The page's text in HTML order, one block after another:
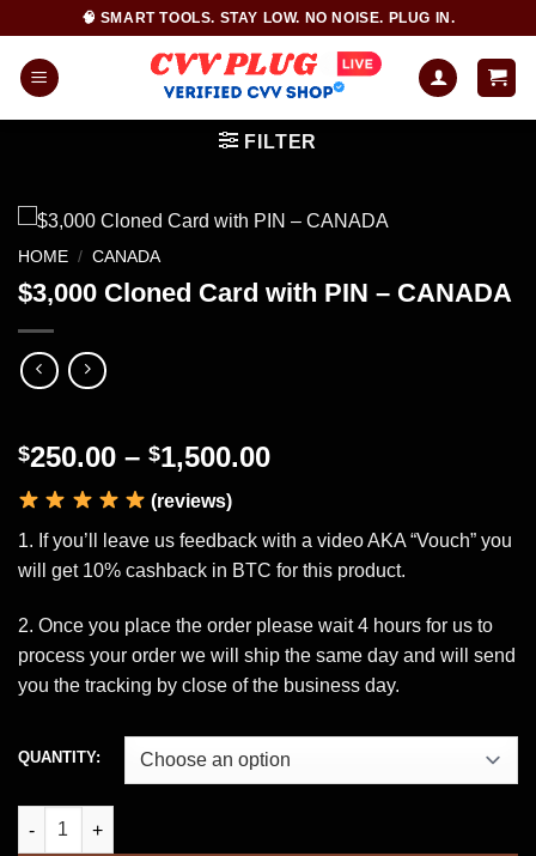
content
🧠 SMART TOOLS. STAY LOW. NO NOISE. PLUG IN.
FILTER
HOME / CANADA
$3,000 Cloned Card with PIN – CANADA
$250.00 – $1,500.00Price
through
$1,500.00
(reviews)
1. If you’ll leave us feedback with a video AKA “Vouch” you
will get 10% cashback in BTC for this product.
2. Once you place the order please wait 4 hours for us to
process your order we will ship the same day and will send
you the tracking by close of the business day.
QUANTITY:
$3,000 Cloned Card with PIN – CANADA quantity